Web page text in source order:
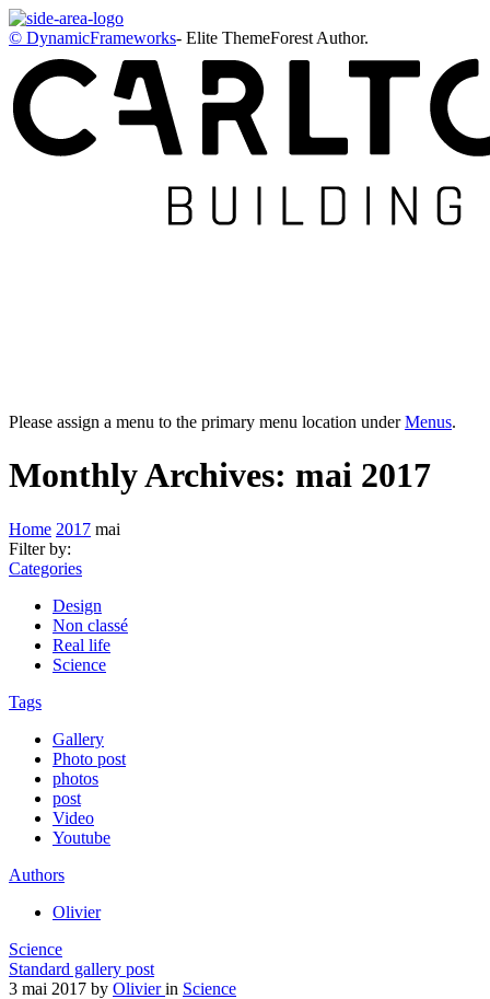
© DynamicFrameworks- Elite ThemeForest Author.
Please assign a menu to the primary menu location underMenus.
Monthly Archives: mai 2017
Home 2017 mai
Filter by:
Categories
Design
Non classé
Real life
Science
Tags
Gallery
Photo post
photos
post
Video
Youtube
Authors
Olivier
Science
Standard gallery post
3 mai 2017 by Olivierin Science